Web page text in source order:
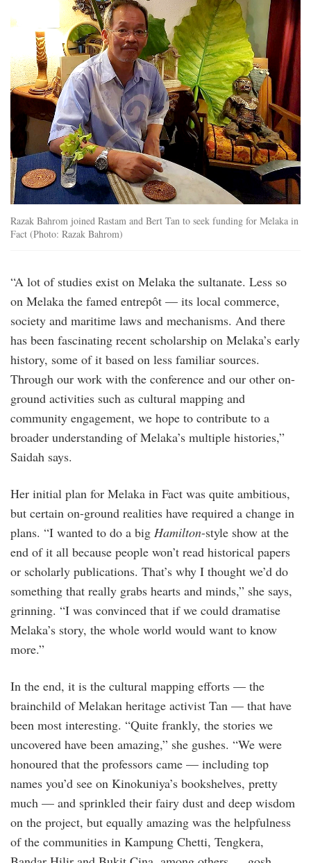
Razak Bahrom joined Rastam and Bert Tan to seek funding for Melaka in
Fact (Photo: Razak Bahrom)
“A lot of studies exist on Melaka the sultanate. Less so
on Melaka the famed entrepôt — its local commerce,
society and maritime laws and mechanisms. And there
has been fascinating recent scholarship on Melaka’s early
history, some of it based on less familiar sources.
Through our work with the conference and our other on-
ground activities such as cultural mapping and
community engagement, we hope to contribute to a
broader understanding of Melaka’s multiple histories,”
Saidah says.
Her initial plan for Melaka in Fact was quite ambitious,
but certain on-ground realities have required a change in
plans. “I wanted to do a big Hamilton-style show at the
end of it all because people won’t read historical papers
or scholarly publications. That’s why I thought we’d do
something that really grabs hearts and minds,” she says,
grinning. “I was convinced that if we could dramatise
Melaka’s story, the whole world would want to know
more.”
In the end, it is the cultural mapping efforts — the
brainchild of Melakan heritage activist Tan — that have
been most interesting. “Quite frankly, the stories we
uncovered have been amazing,” she gushes. “We were
honoured that the professors came — including top
names you’d see on Kinokuniya’s bookshelves, pretty
much — and sprinkled their fairy dust and deep wisdom
on the project, but equally amazing was the helpfulness
of the communities in Kampung Chetti, Tengkera,